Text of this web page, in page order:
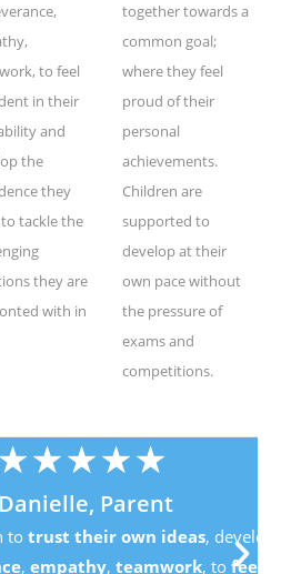
to feel
in their
and
the
they
tackle the
they are
with in
together towards a
common goal;
where they feel
proud of their
personal
achievements.
Children are
supported to
develop at their
own pace without
the pressure of
exams and
competitions.
★★★
Parent
their own ideas, develop
,teamwork, tofeel